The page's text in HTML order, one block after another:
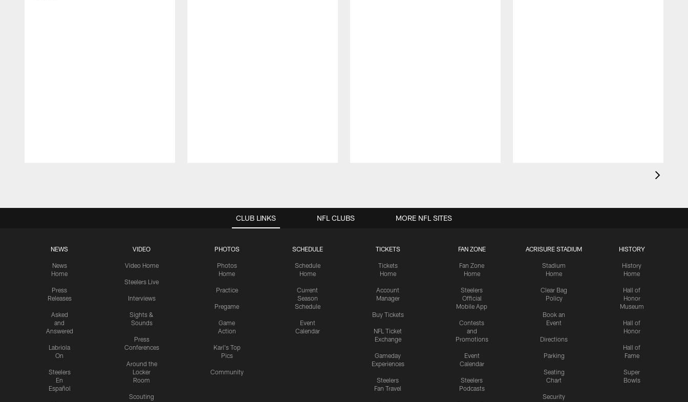
CLUB LINKS
NEWS
News
Home
Press
Releases
Asked
and
Answered
Labriola
On
Steelers
En
Español
VIDEO
Video Home
Steelers Live
Interviews
Sights &
Sounds
Press
Conferences
Around the
Locker
Room
Scouting
PHOTOS
Photos
Home
Practice
Pregame
Game
Action
Karl's Top
Pics
Community
SCHEDULE
Schedule
Home
Current
Season
Schedule
Event
Calendar
TICKETS
Tickets
Home
Account
Manager
Buy Tickets
NFL Ticket
Exchange
Gameday
Experiences
Steelers
Fan Travel
FAN ZONE
Fan Zone
Home
Steelers
Official
Mobile App
Contests
and
Promotions
Event
Calendar
Steelers
Podcasts
ACRISURE STADIUM
Stadium
Home
Clear Bag
Policy
Book an
Event
Directions
Parking
Seating
Chart
Security
HISTORY
History
Home
Hall of
Honor
Museum
Hall of
Honor
Hall of
Fame
Super
Bowls
NFL CLUBS MORE NFL SITES